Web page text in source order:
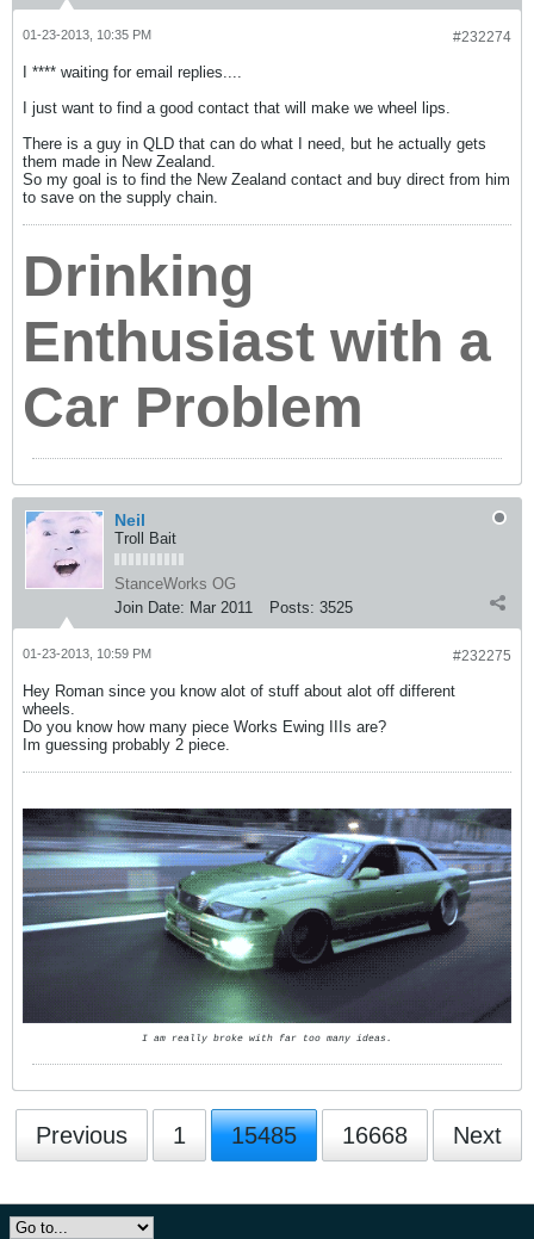
#232274
01-23-2013, 10:35 PM
I **** waiting for email replies....
I just want to find a good contact that will make we wheel lips.
There is a guy in QLD that can do what I need, but he actually gets
them made in New Zealand.
So my goal is to find the New Zealand contact and buy direct from him
to save on the supply chain.
Drinking
Enthusiast with a
Car Problem
Neil
Troll Bait
StanceWorks OG
Join Date: Mar 2011 Posts: 3525
#232275
01-23-2013, 10:59 PM
Hey Roman since you know alot of stuff about alot off different
wheels.
Do you know how many piece Works Ewing IIIs are?
Im guessing probably 2 piece.
I am really broke with far too many ideas.
Previous 1 15485 16668 Next